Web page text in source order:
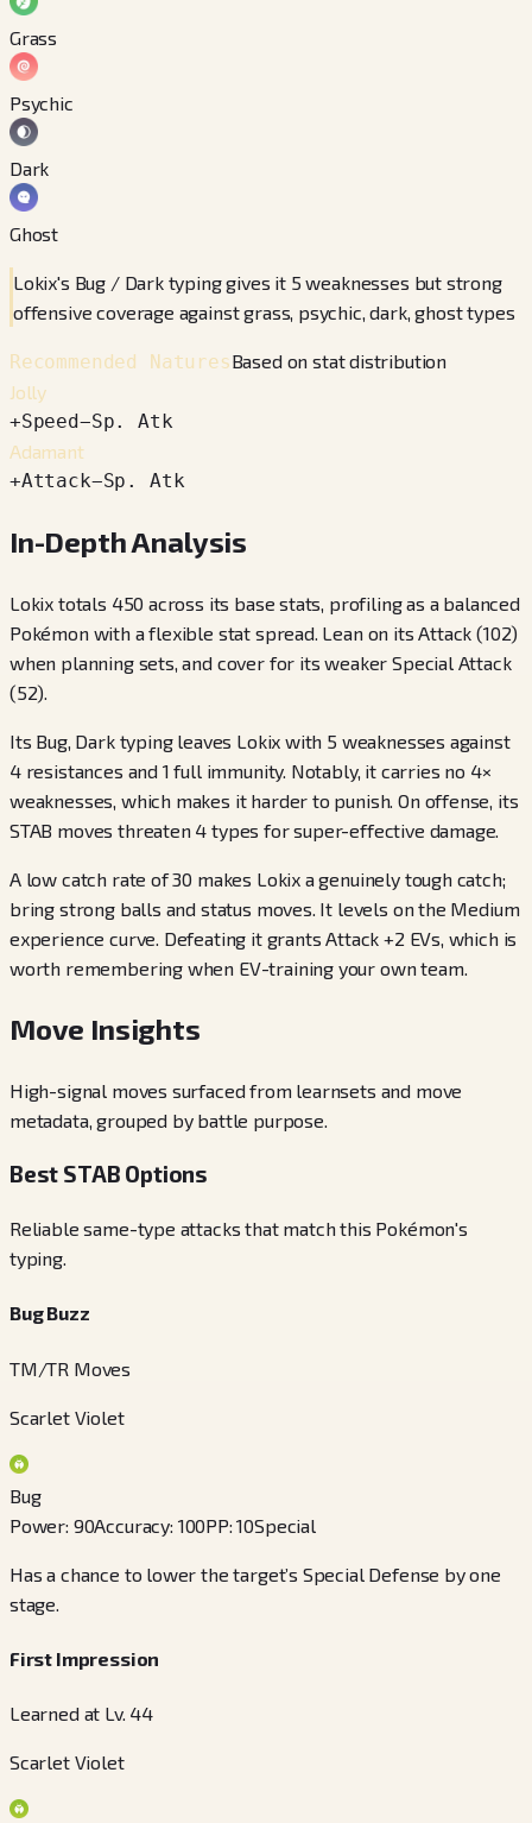
Grass
Psychic
Dark
Ghost
Lokix's Bug / Dark typing gives it 5 weaknesses but strong
offensive coverage against grass, psychic, dark, ghost types
Recommended NaturesBased on stat distribution
Jolly
+Speed−Sp. Atk
Adamant
+Attack−Sp. Atk
In-Depth Analysis
Lokix totals 450 across its base stats, profiling as a balanced
Pokémon with a flexible stat spread. Lean on its Attack (102)
when planning sets, and cover for its weaker Special Attack
(52).
Its Bug, Dark typing leaves Lokix with 5 weaknesses against
4 resistances and 1 full immunity. Notably, it carries no 4×
weaknesses, which makes it harder to punish. On offense, its
STAB moves threaten 4 types for super-effective damage.
A low catch rate of 30 makes Lokix a genuinely tough catch;
bring strong balls and status moves. It levels on the Medium
experience curve. Defeating it grants Attack +2 EVs, which is
worth remembering when EV-training your own team.
Move Insights
High-signal moves surfaced from learnsets and move
metadata, grouped by battle purpose.
Best STAB Options
Reliable same-type attacks that match this Pokémon's
typing.
Bug Buzz
TM/TR Moves
Scarlet Violet
Bug
Power: 90Accuracy: 100PP:10Special
Has a chance to lower the target’s Special Defense by one
stage.
First Impression
Learned at Lv. 44
Scarlet Violet